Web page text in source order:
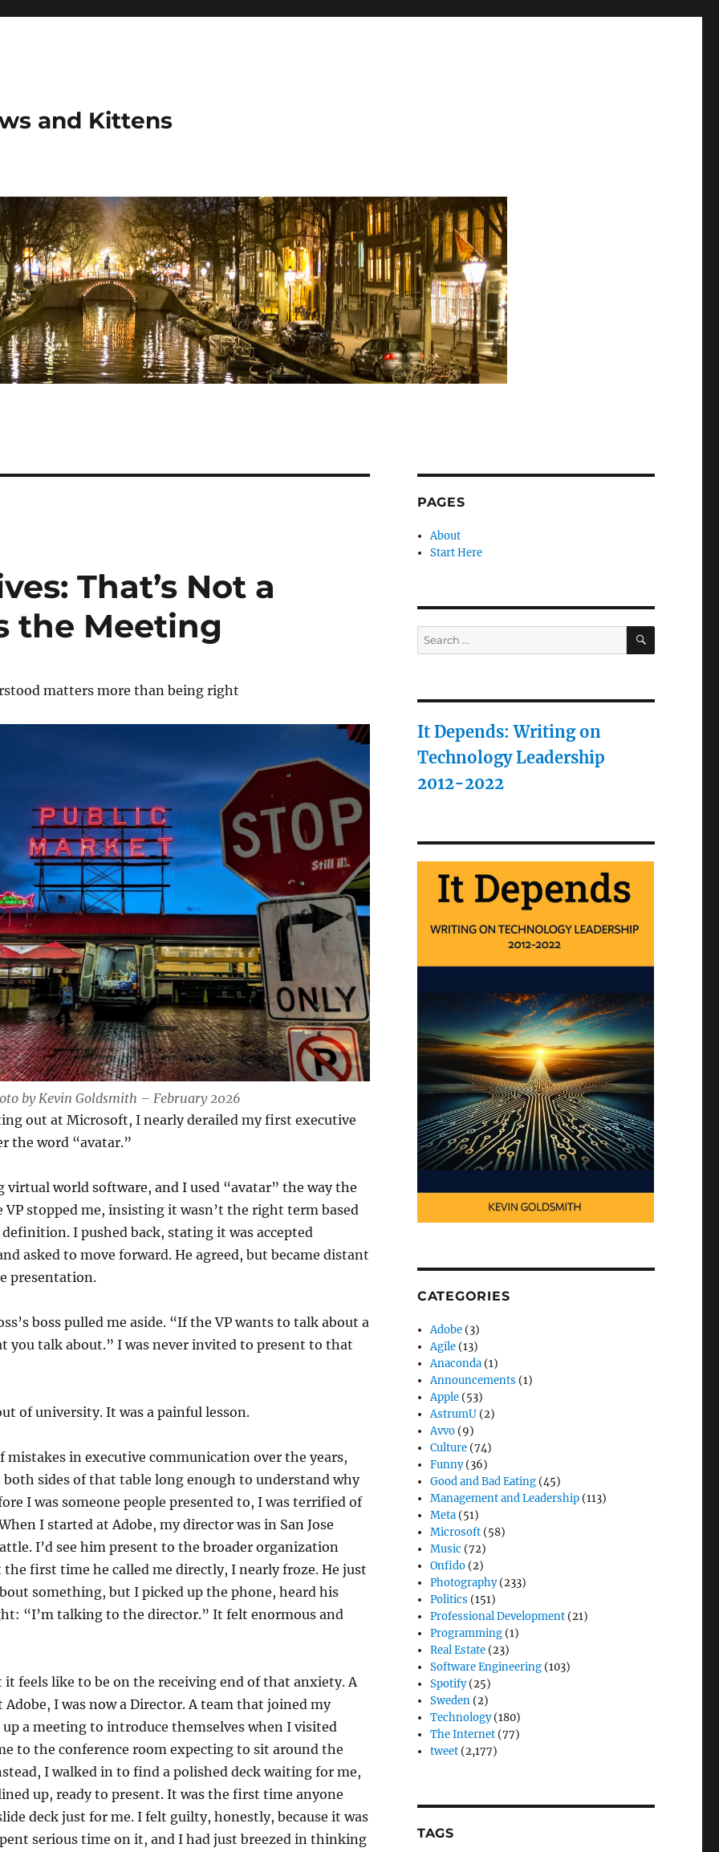
and Kittens
That’s Not a
the Meeting
matters more than being right
by Kevin Goldsmith – February 2026
out at Microsoft, I nearly derailed my first executive
the word “avatar.”
virtual world software, and I used “avatar” the way the
VP stopped me, insisting it wasn’t the right term based
I pushed back, stating it was accepted
asked to move forward. He agreed, but became distant
presentation.
boss pulled me aside. “If the VP wants to talk about a
you talk about.” I was never invited to present to that
of university. It was a painful lesson.
mistakes in executive communication over the years,
both sides of that table long enough to understand why
I was someone people presented to, I was terrified of
I started at Adobe, my director was in San Jose
I’d see him present to the broader organization
the first time he called me directly, I nearly froze. He just
something, but I picked up the phone, heard his
“I’m talking to the director.” It felt enormous and
it feels like to be on the receiving end of that anxiety. A
Adobe, I was now a Director. A team that joined my
a meeting to introduce themselves when I visited
to the conference room expecting to sit around the
I walked in to find a polished deck waiting for me,
up, ready to present. It was the first time anyone
deck just for me. I felt guilty, honestly, because it was
serious time on it, and I had just breezed in thinking
PAGES
About
Start Here
Search
for:
SEARCH
It Depends: Writing on
Technology Leadership
2012-2022
CATEGORIES
Adobe (3)
Agile (13)
Anaconda (1)
Announcements (1)
Apple (53)
AstrumU (2)
Avvo (9)
Culture (74)
Funny(36)
Good and Bad Eating (45)
Management and Leadership (113)
Meta (51)
Microsoft (58)
Music (72)
Onfido (2)
Photography(233)
Politics (151)
Professional Development (21)
Programming (1)
Real Estate (23)
Software Engineering (103)
Spotify(25)
Sweden (2)
Technology(180)
The Internet (77)
tweet (2,177)
TAGS